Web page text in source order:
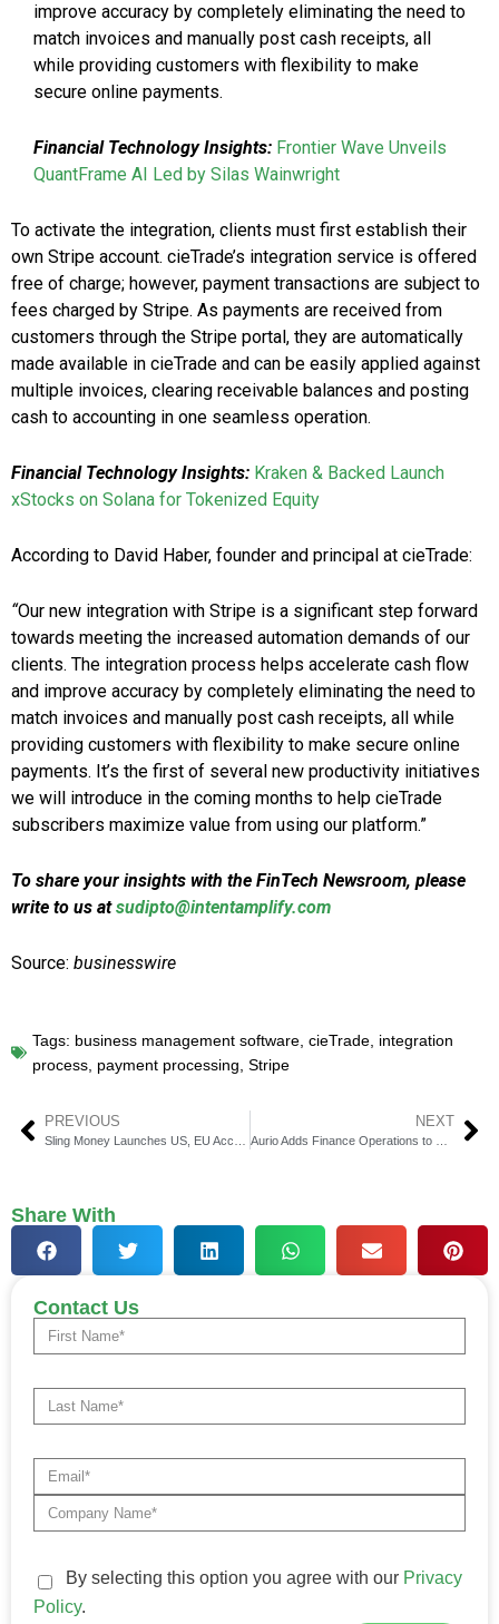
improve accuracy by completely eliminating the need to
match invoices and manually post cash receipts, all
while providing customers with flexibility to make
secure online payments.
Financial Technology Insights: Frontier Wave Unveils
QuantFrame AI Led by Silas Wainwright
To activate the integration, clients must first establish their
own Stripe account. cieTrade’s integration service is offered
free of charge; however, payment transactions are subject to
fees charged by Stripe. As payments are received from
customers through the Stripe portal, they are automatically
made available in cieTrade and can be easily applied against
multiple invoices, clearing receivable balances and posting
cash to accounting in one seamless operation.
Financial Technology Insights: Kraken & Backed Launch
xStocks on Solana for Tokenized Equity
According to David Haber, founder and principal at cieTrade:
“Our new integration with Stripe is a significant step forward
towards meeting the increased automation demands of our
clients. The integration process helps accelerate cash flow
and improve accuracy by completely eliminating the need to
match invoices and manually post cash receipts, all while
providing customers with flexibility to make secure online
payments. It’s the first of several new productivity initiatives
we will introduce in the coming months to help cieTrade
subscribers maximize value from using our platform.”
To share your insights with the FinTech Newsroom, please
write to us atsudipto@intentamplify.com
Source: businesswire
Tags: business management software, cieTrade, integration
process, payment processing, Stripe
PREVIOUS NEXT
Share With
Contact Us
By selecting this option you agree with our Privacy
Policy.